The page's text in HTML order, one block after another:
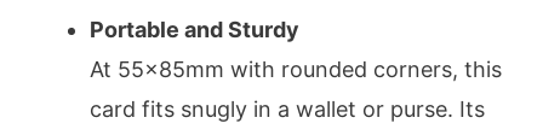
Portable and Sturdy
At 55x85mm with rounded corners, this
card fits snugly in a wallet or purse. Its